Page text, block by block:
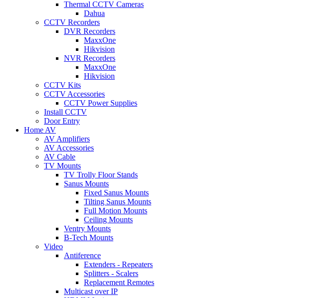
Thermal CCTV Cameras
Dahua
CCTV Recorders
DVR Recorders
MaxxOne
Hikvision
NVR Recorders
MaxxOne
Hikvision
CCTV Kits
CCTV Accessories
CCTV Power Supplies
Install CCTV
Door Entry
Home AV
AV Amplifiers
AV Accessories
AV Cable
TV Mounts
TV Trolly Floor Stands
Sanus Mounts
Fixed Sanus Mounts
Tilting Sanus Mounts
Full Motion Mounts
Ceiling Mounts
Ventry Mounts
B-Tech Mounts
Video
Antiference
Extenders - Repeaters
Splitters - Scalers
Replacement Remotes
Multicast over IP